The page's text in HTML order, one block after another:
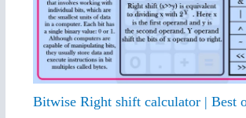
Bitwise Right shift calculator | Best